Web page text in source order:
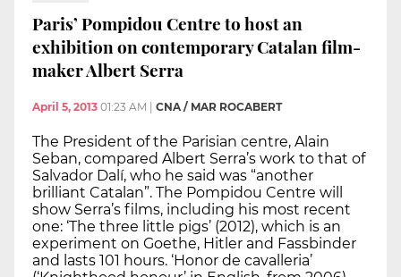
Paris’ Pompidou Centre to host an
exhibition on contemporary Catalan film-
maker Albert Serra
April 5, 2013 01:23 AM CNA / MAR ROCABERT
The President of the Parisian centre, Alain
Seban, compared Albert Serra’s work to that of
Salvador Dalí, who he said was “another
brilliant Catalan”. The Pompidou Centre will
show Serra’s films, including his most recent
one: ‘The three little pigs’ (2012), which is an
experiment on Goethe, Hitler and Fassbinder
and lasts 101 hours. ‘Honor de cavalleria’